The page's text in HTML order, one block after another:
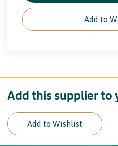
Add to
Add this supplier to
Add to Wishlist